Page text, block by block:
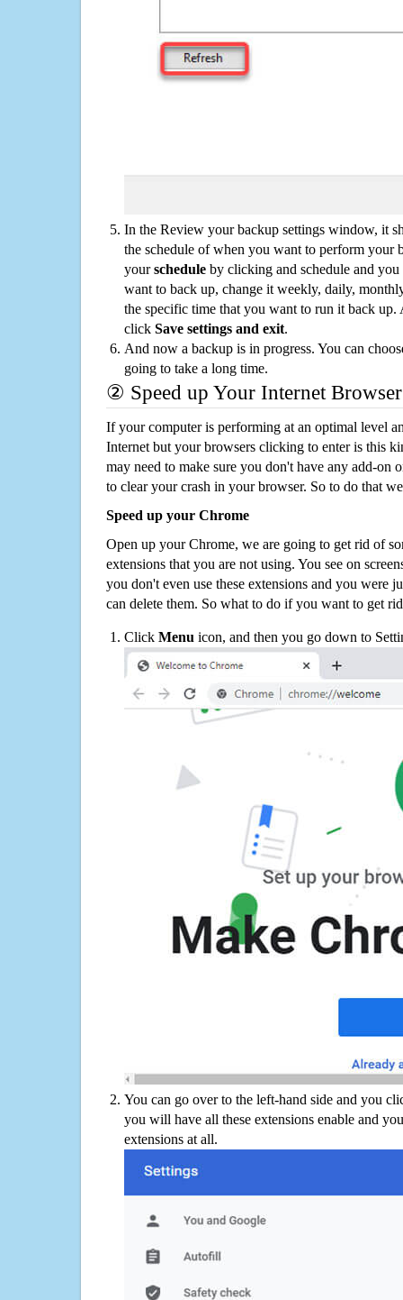
In the Review your backup settings window, it
the schedule of when you want to perform your
yourschedule by clicking and schedule and
want to back up, change it weekly, daily,
the specific time that you want to run it back up.
click Save settings and exit.
And now a backup is in progress. You can
going to take a long time.
② Speed up Your Internet Browser
If your computer is performing at an optimal level
Internet but your browsers clicking to enter is this
may need to make sure you don't have any add-on
to clear your crash in your browser. So to do that
Speed up your Chrome
Open up your Chrome, we are going to get rid of
extensions that you are not using. You see on
you don't even use these extensions and you were
can delete them. So what to do if you want to get
Click Menu icon, and then you go down to
You can go over to the left-hand side and you
you will have all these extensions enable and
extensions at all.